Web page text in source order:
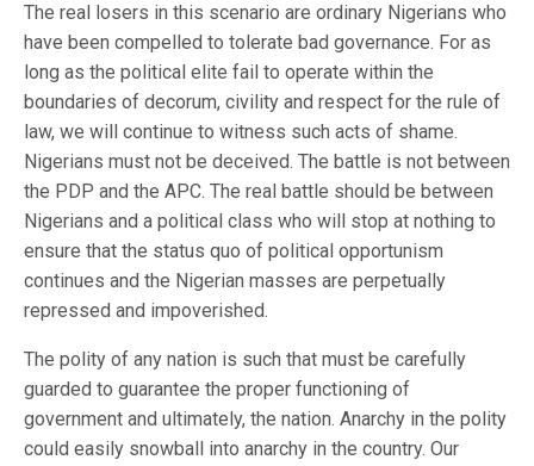
The real losers in this scenario are ordinary Nigerians who
have been compelled to tolerate bad governance. For as
long as the political elite fail to operate within the
boundaries of decorum, civility and respect for the rule of
law, we will continue to witness such acts of shame.
Nigerians must not be deceived. The battle is not between
the PDP and the APC. The real battle should be between
Nigerians and a political class who will stop at nothing to
ensure that the status quo of political opportunism
continues and the Nigerian masses are perpetually
repressed and impoverished.
The polity of any nation is such that must be carefully
guarded to guarantee the proper functioning of
government and ultimately, the nation. Anarchy in the polity
could easily snowball into anarchy in the country. Our